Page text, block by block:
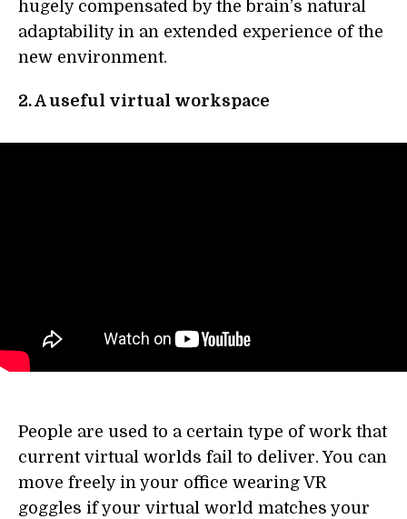
hugely compensated by the brain’s natural
adaptability in an extended experience of the
new environment.
2. A useful virtual workspace
People are used to a certain type of work that
current virtual worlds fail to deliver. You can
move freely in your office wearing VR
goggles if your virtual world matches your